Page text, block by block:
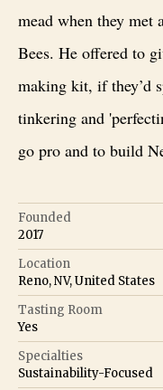
mead when they
Bees. He offered to
making kit, if they’d
tinkering and
go pro and to build
Founded
2017
Location
Reno, NV, United States
Tasting Room
Yes
Specialties
Sustainability-Focused